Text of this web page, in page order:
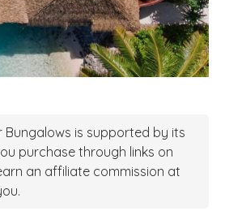
Bungalows is supported by its
purchase through links on
an affiliate commission at